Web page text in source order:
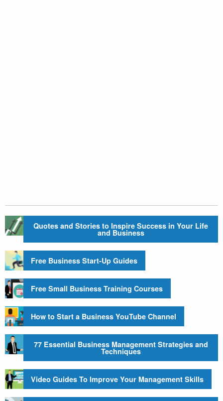
Quotes and Stories to Inspire Success in Your Life
and Business
Free Business Start-Up Guides
Free Small Business Training Courses
How to Start a Business YouTube Channel
77 Essential Business Management Strategies and
Techniques
Video Guides To Improve Your Management Skills